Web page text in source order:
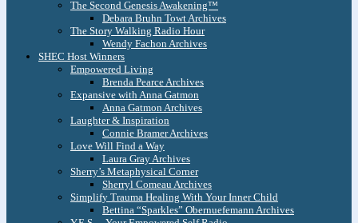
The Second Genesis Awakening™
Debara Bruhn Towt Archives
The Story Walking Radio Hour
Wendy Fachon Archives
SHEC Host Winners
Empowered Living
Brenda Pearce Archives
Expansive with Anna Gatmon
Anna Gatmon Archives
Laughter & Inspiration
Connie Bramer Archives
Love Will Find a Way
Laura Gray Archives
Sherry’s Metaphysical Corner
Sherryl Comeau Archives
Simplify Trauma Healing With Your Inner Child
Bettina “Sparkles” Obernuefemann Archives